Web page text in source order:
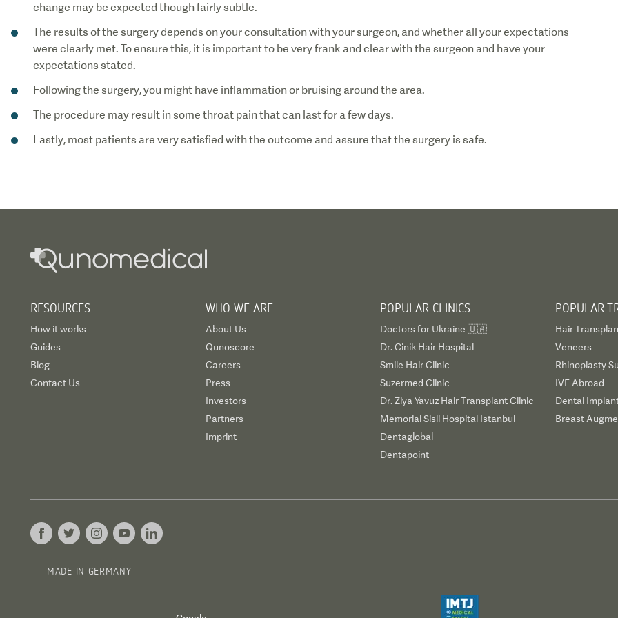
The results of the surgery depends on your consultation with your surgeon, and whether all your expectations
were clearly met. To ensure this, it is important to be very frank and clear with the surgeon and have your
Lastly, most patients are very satisfied with the outcome and assure that the surgery is safe.
RESOURCES
How it works
Guides
Blog
Contact Us
WHO WE ARE
About Us
Qunoscore
Careers
Press
Investors
Partners
Imprint
POPULAR CLINICS
Doctors for Ukraine 🇺🇦
Dr. Cinik Hair Hospital
Smile Hair Clinic
Suzermed Clinic
Dr. Ziya Yavuz Hair Transplant Clinic
Memorial Sisli Hospital Istanbul
Dentaglobal
Dentapoint
POPULAR
Hair
Veneers
Rhinoplasty
IVF Abroad
Dental
Breast
MADE IN GERMANY